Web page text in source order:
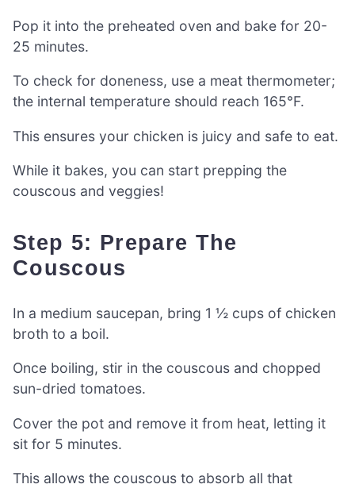
Pop it into the preheated oven and bake for 20-
25 minutes.
To check for doneness, use a meat thermometer;
the internal temperature should reach 165°F.
This ensures your chicken is juicy and safe to eat.
While it bakes, you can start prepping the
couscous and veggies!
Step 5: Prepare The
Couscous
In a medium saucepan, bring 1 ½ cups of chicken
broth to a boil.
Once boiling, stir in the couscous and chopped
sun-dried tomatoes.
Cover the pot and remove it from heat, letting it
sit for 5 minutes.
This allows the couscous to absorb all that